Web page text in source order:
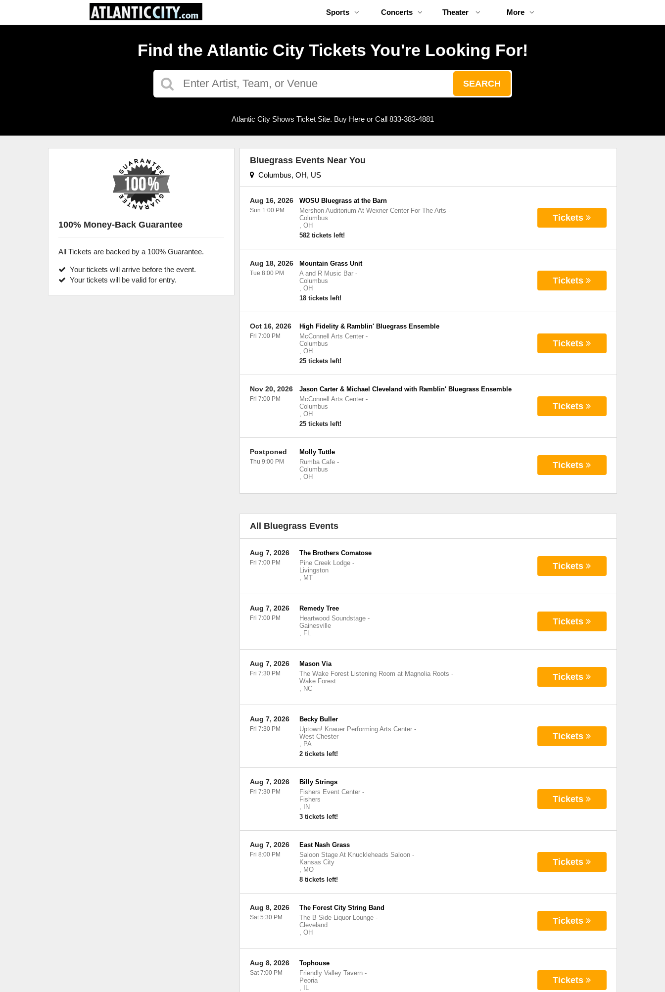
Sports Concerts Theater More
Find the Atlantic City Tickets You're Looking For!
SEARCH
Atlantic City Shows Ticket Site. Buy Here or Call 833-383-4881
Bluegrass Events Near You
Columbus, OH, US
WOSU Bluegrass at the Barn
Mershon Auditorium At Wexner Center For The Arts -
Columbus
, OH
582 tickets left!
Aug 16, 2026
Sun 1:00 PM
Tickets
Mountain Grass Unit
A and R Music Bar-
Columbus
, OH
18 tickets left!
Aug 18, 2026
Tue 8:00 PM
Tickets
High Fidelity & Ramblin' Bluegrass Ensemble
McConnell Arts Center-
Columbus
, OH
25 tickets left!
Oct 16, 2026
Fri 7:00 PM
Tickets
Jason Carter & Michael Cleveland with Ramblin' Bluegrass Ensemble
McConnell Arts Center-
Columbus
, OH
25 tickets left!
Nov 20, 2026
Fri 7:00 PM
Tickets
Molly Tuttle
Rumba Cafe-
Columbus
, OH
Postponed
Thu 9:00 PM Tickets
All Bluegrass Events
The Brothers Comatose
Pine Creek Lodge-
Livingston
, MT
Aug 7, 2026
Fri 7:00 PM Tickets
Remedy Tree
Heartwood Soundstage-
Gainesville
, FL
Aug 7, 2026
Fri 7:00 PM Tickets
Mason Via
The Wake Forest Listening Room at Magnolia Roots -
Wake Forest
, NC
Aug 7, 2026
Fri 7:30 PM Tickets
Becky Buller
Uptown! Knauer Performing Arts Center-
West Chester
, PA
2 tickets left!
Aug 7, 2026
Fri 7:30 PM
Tickets
Billy Strings
Fishers Event Center-
Fishers
,
IN
3 tickets left!
Aug 7, 2026
Fri 7:30 PM
Tickets
East Nash Grass
Saloon Stage At Knuckleheads Saloon-
Kansas City
, MO
8 tickets left!
Aug 7, 2026
Fri 8:00 PM
Tickets
The Forest City String Band
The B Side Liquor Lounge-
Cleveland
, OH
Aug 8, 2026
Sat 5:30 PM Tickets
Tophouse
Friendly Valley Tavern-
Peoria
,
IL
Aug 8, 2026
Sat 7:00 PM
Tickets
100% Money-Back Guarantee
All Tickets are backed by a 100% Guarantee.
Your tickets will arrive before the event.
Your tickets will be valid for entry.